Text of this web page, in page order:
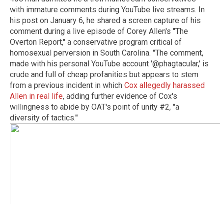
with immature comments during YouTube live streams. In
his post on January 6, he shared a screen capture of his
comment during a live episode of Corey Allen's "The
Overton Report," a conservative program critical of
homosexual perversion in South Carolina. "The comment,
made with his personal YouTube account '@phagtacular,' is
crude and full of cheap profanities but appears to stem
from a previous incident in which Cox allegedly harassed
Allen in real life, adding further evidence of Cox's
willingness to abide by OAT's point of unity #2, "a
diversity of tactics.'"